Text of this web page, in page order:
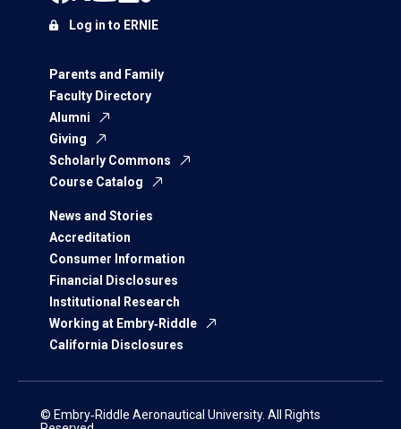
Parents and Family
Faculty Directory
Alumni
Giving
Scholarly Commons
Course Catalog
News and Stories
Accreditation
Consumer Information
Financial Disclosures
Institutional Research
Working at Embry‑Riddle
California Disclosures
Log in to ERNIE
© Embry‑Riddle Aeronautical University. All Rights